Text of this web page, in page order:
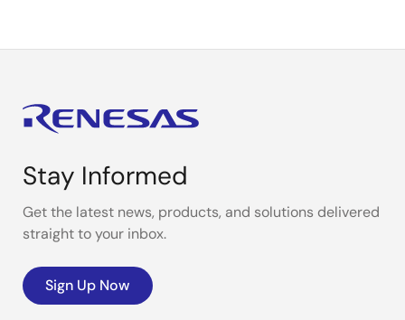
Stay Informed
Get the latest news, products, and solutions delivered
straight to your inbox.
Sign Up Now